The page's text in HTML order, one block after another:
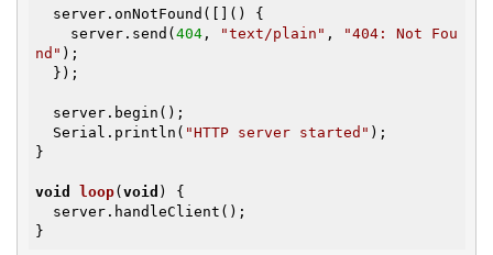
    server.send(
404 , "text/plain" ,
"404: Not Fou
nd" );
  Serial.println(
"HTTP server started" );
}
void loop( void )
{
}